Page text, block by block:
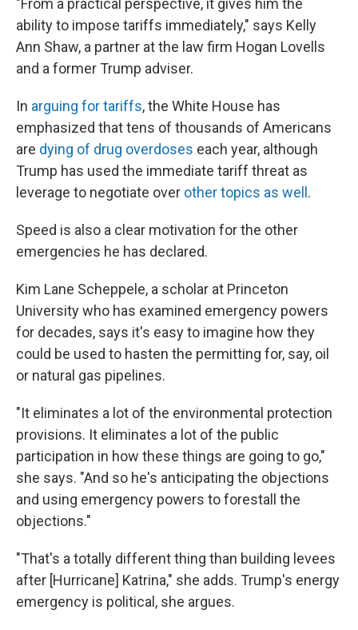
"From a practical perspective, it gives him the
ability to impose tariffs immediately," says Kelly
Ann Shaw, a partner at the law firm Hogan Lovells
and a former Trump adviser.
In arguing for tariffs, the White House has
emphasized that tens of thousands of Americans
are dying of drug overdoses each year, although
Trump has used the immediate tariff threat as
leverage to negotiate over other topics as well .
Speed is also a clear motivation for the other
emergencies he has declared.
Kim Lane Scheppele, a scholar at Princeton
University who has examined emergency powers
for decades, says it's easy to imagine how they
could be used to hasten the permitting for, say, oil
or natural gas pipelines.
"It eliminates a lot of the environmental protection
provisions. It eliminates a lot of the public
participation in how these things are going to go,"
she says. "And so he's anticipating the objections
and using emergency powers to forestall the
objections."
"That's a totally different thing than building levees
after [Hurricane] Katrina," she adds. Trump's energy
emergency is political, she argues.